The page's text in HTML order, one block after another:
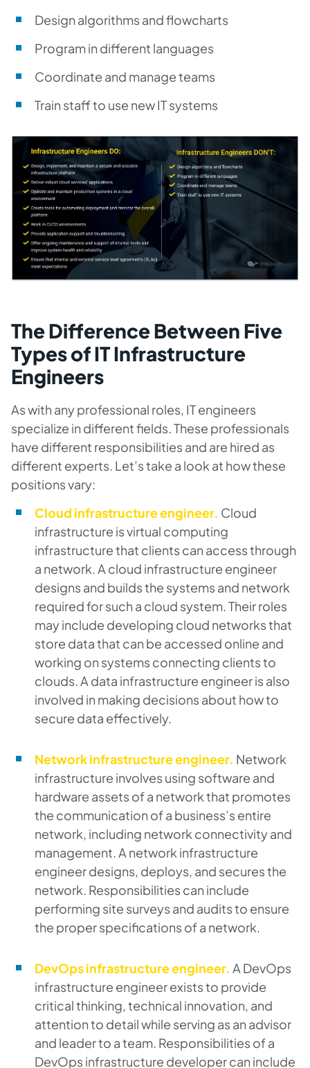
Design algorithms and flowcharts
Program in different languages
Coordinate and manage teams
Train staff to use new IT systems
The Difference Between Five
Types of IT Infrastructure
Engineers
As with any professional roles, IT engineers
specialize in different fields. These professionals
have different responsibilities and are hired as
different experts. Let’s take a look at how these
positions vary:
Cloud infrastructure engineer. Cloud
infrastructure is virtual computing
infrastructure that clients can access through
a network. A cloud infrastructure engineer
designs and builds the systems and network
required for such a cloud system. Their roles
may include developing cloud networks that
store data that can be accessed online and
working on systems connecting clients to
clouds. A data infrastructure engineer is also
involved in making decisions about how to
secure data effectively.
Network infrastructure engineer. Network
infrastructure involves using software and
hardware assets of a network that promotes
the communication of a business’s entire
network, including network connectivity and
management. A network infrastructure
engineer designs, deploys, and secures the
network. Responsibilities can include
performing site surveys and audits to ensure
the proper specifications of a network.
DevOps infrastructure engineer. A DevOps
infrastructure engineer exists to provide
critical thinking, technical innovation, and
attention to detail while serving as an advisor
and leader to a team. Responsibilities of a
DevOps infrastructure developer can include